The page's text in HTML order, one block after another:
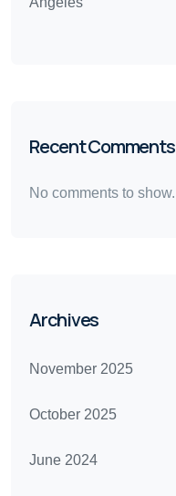
Recent Comments
No comments to show.
Archives
November 2025
October 2025
June 2024